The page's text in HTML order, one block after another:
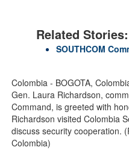
Related Stories:
SOUTHCOM
Colombia - BOGOTA,
Gen. Laura Richardson,
Command, is greeted with
Richardson visited Colombia
discuss security cooperation.
Colombia)